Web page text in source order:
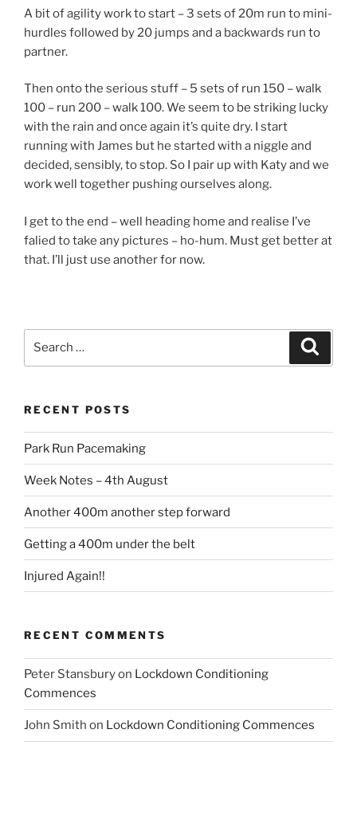
A bit of agility work to start – 3 sets of 20m run to mini-
hurdles followed by 20 jumps and a backwards run to
partner.
Then onto the serious stuff – 5 sets of run 150 – walk
100 – run 200 – walk 100. We seem to be striking lucky
with the rain and once again it’s quite dry. I start
running with James but he started with a niggle and
decided, sensibly, to stop. So I pair up with Katy and we
work well together pushing ourselves along.
I get to the end – well heading home and realise I’ve
falied to take any pictures – ho-hum. Must get better at
that. I’ll just use another for now.
RECENT POSTS
Park Run Pacemaking
Week Notes – 4th August
Another 400m another step forward
Getting a 400m under the belt
Injured Again!!
RECENT COMMENTS
Peter Stansburyon Lockdown Conditioning
Commences
John Smith on Lockdown Conditioning Commences